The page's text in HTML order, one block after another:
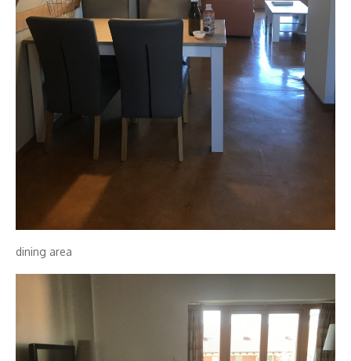
dining area